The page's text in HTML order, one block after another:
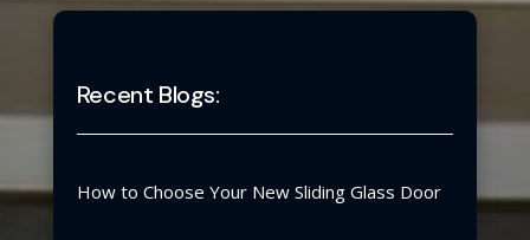
Recent Blogs:
How to Choose Your New Sliding Glass Door